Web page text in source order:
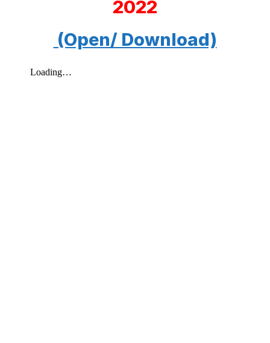
2022
(Open/ Download)